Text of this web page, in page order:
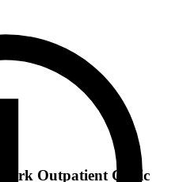
Outpatient Clinic